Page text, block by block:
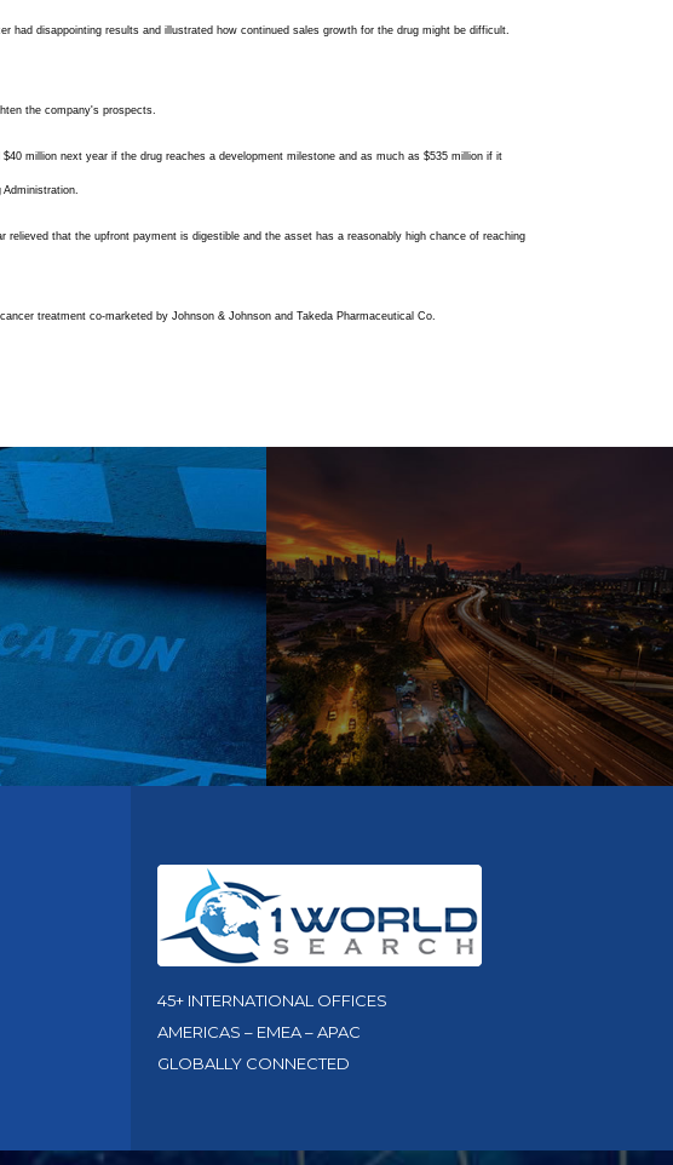
disappointing results and illustrated how continued sales growth for the drug might be difficult.
the company's prospects.
million next year if the drug reaches a development milestone and as much as $535 million if it
that the upfront payment is digestible and the asset has a reasonably high chance of reaching
treatment co-marketed by Johnson & Johnson and Takeda Pharmaceutical Co.
45+ INTERNATIONAL OFFICES
AMERICAS – EMEA – APAC
GLOBALLY CONNECTED